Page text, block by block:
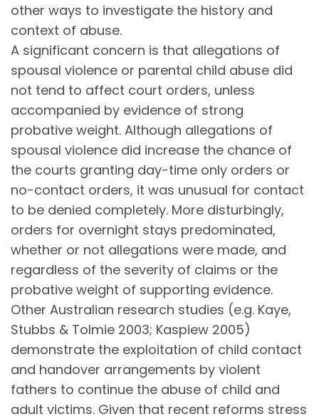
other ways to investigate the history and
context of abuse.
A significant concern is that allegations of
spousal violence or parental child abuse did
not tend to affect court orders, unless
accompanied by evidence of strong
probative weight. Although allegations of
spousal violence did increase the chance of
the courts granting day-time only orders or
no-contact orders, it was unusual for contact
to be denied completely. More disturbingly,
orders for overnight stays predominated,
whether or not allegations were made, and
regardless of the severity of claims or the
probative weight of supporting evidence.
Other Australian research studies (e.g. Kaye,
Stubbs & Tolmie 2003; Kaspiew 2005)
demonstrate the exploitation of child contact
and handover arrangements by violent
fathers to continue the abuse of child and
adult victims. Given that recent reforms stress